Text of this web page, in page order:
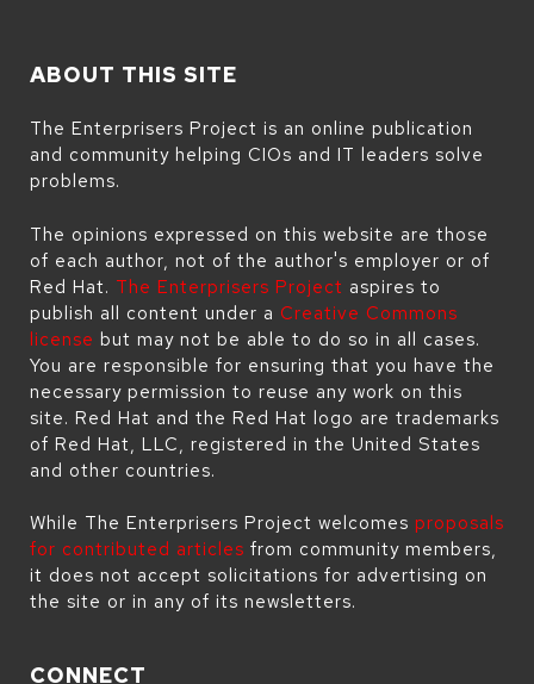
ABOUT THIS SITE
The Enterprisers Project is an online publication
and community helping CIOs and IT leaders solve
problems.
The opinions expressed on this website are those
of each author, not of the author's employer or of
Red Hat. The Enterprisers Project aspires to
publish all content under a Creative Commons
license but may not be able to do so in all cases.
You are responsible for ensuring that you have the
necessary permission to reuse any work on this
site. Red Hat and the Red Hat logo are trademarks
of Red Hat, LLC, registered in the United States
and other countries.
While The Enterprisers Project welcomes proposals
for contributed articles from community members,
it does not accept solicitations for advertising on
the site or in any of its newsletters.
CONNECT